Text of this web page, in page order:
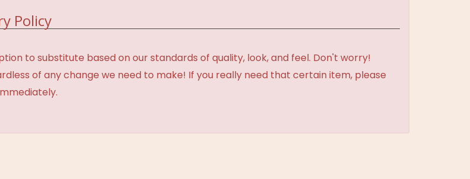
Policy
to substitute based on our standards of quality, look, and feel. Don't worry!
of any change we need to make! If you really need that certain item, please